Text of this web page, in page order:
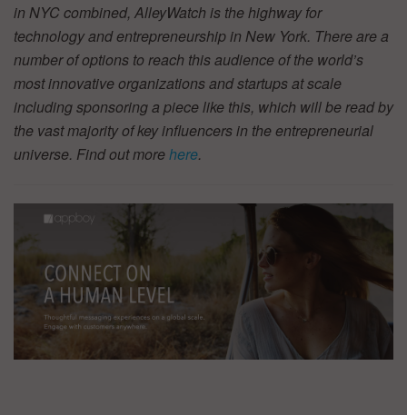
in NYC combined, AlleyWatch is the highway for
technology and entrepreneurship in New York. There are a
number of options to reach this audience of the world’s
most innovative organizations and startups at scale
including sponsoring a piece like this, which will be read by
the vast majority of key influencers in the entrepreneurial
universe. Find out morehere.